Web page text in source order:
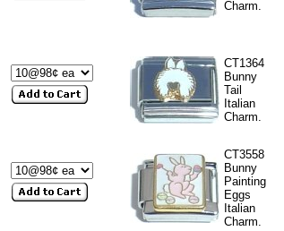
Charm.
CT1364
Bunny
Tail
Italian
Charm.
CT3558
Bunny
Painting
Eggs
Italian
Charm.